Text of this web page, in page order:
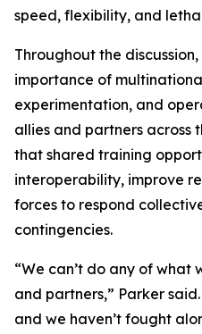
speed, flexibility, and
Throughout the
importance of
experimentation, and
allies and partners across
that shared training
interoperability, improve
forces to respond
contingencies.
“We can’t do any of
and partners,” Parker
and we haven’t fought